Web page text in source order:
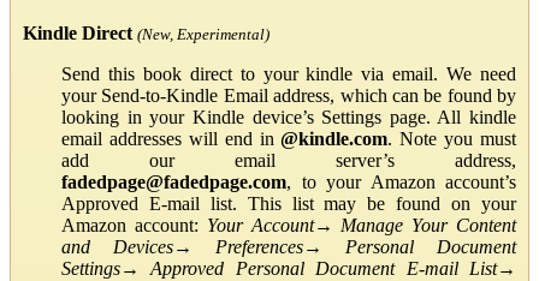
Kindle Direct (New, Experimental)
Send this book direct to your kindle via email. We need
your Send-to-Kindle Email address, which can be found by
looking in your Kindle device’s Settings page. All kindle
email addresses will end in@kindle.com. Note you must
add our email server’s address,
fadedpage@fadedpage.com, to your Amazon account’s
Approved E-mail list. This list may be found on your
Amazon account: Your Account→ Manage Your Content
and Devices→ Preferences→ Personal Document
Settings→Approved Personal Document E-mail List→